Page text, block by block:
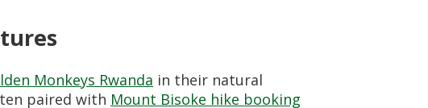
Monkeys Rwanda in their natural
paired with Mount Bisoke hike booking